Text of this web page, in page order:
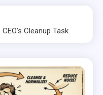
Cleanup Task